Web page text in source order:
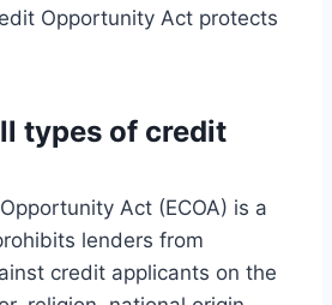
Opportunity Act protects
types of credit
Act (ECOA) is a
lenders from
credit applicants on the